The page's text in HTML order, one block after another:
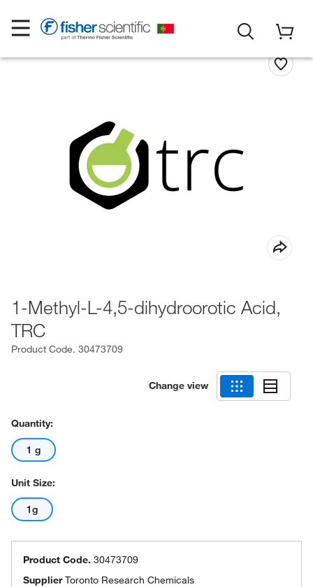
1-Methyl-L-4,5-dihydroorotic Acid,
TRC
Product Code. 30473709
Change view
Quantity:
1 g
Unit Size:
1g
Product Code. 30473709
SupplierToronto Research Chemicals